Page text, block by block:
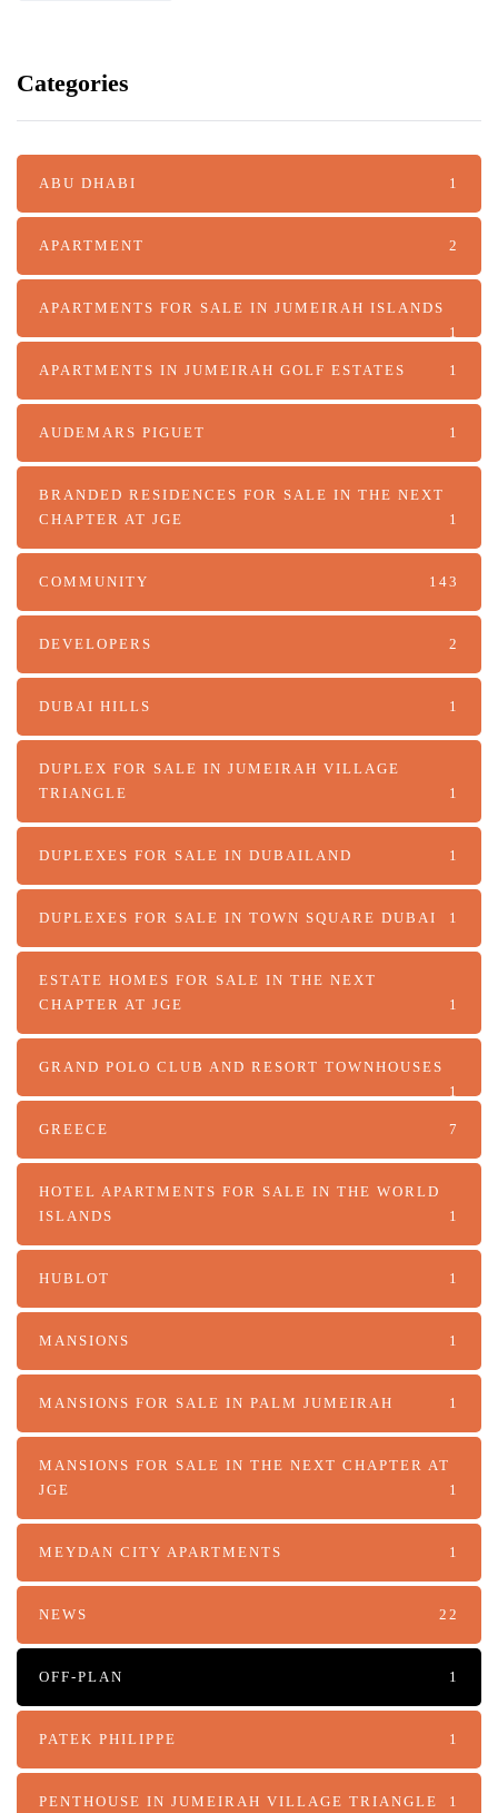
Categories
ABU DHABI 1
APARTMENT 2
APARTMENTS FOR SALE IN JUMEIRAH ISLANDS
1
APARTMENTS IN JUMEIRAH GOLF ESTATES 1
AUDEMARS PIGUET 1
BRANDED RESIDENCES FOR SALE IN THE NEXT
CHAPTER AT JGE
1
COMMUNITY 143
DEVELOPERS 2
DUBAI HILLS 1
DUPLEX FOR SALE IN JUMEIRAH VILLAGE
TRIANGLE
1
DUPLEXES FOR SALE IN DUBAILAND 1
DUPLEXES FOR SALE IN TOWN SQUARE DUBAI 1
ESTATE HOMES FOR SALE IN THE NEXT
CHAPTER AT JGE
1
GRAND POLO CLUB AND RESORT TOWNHOUSES
1
GREECE 7
HOTEL APARTMENTS FOR SALE IN THE WORLD
ISLANDS
1
HUBLOT 1
MANSIONS 1
MANSIONS FOR SALE IN PALM JUMEIRAH 1
MANSIONS FOR SALE IN THE NEXT CHAPTER AT
JGE
1
MEYDAN CITY APARTMENTS 1
NEWS 22
OFF-PLAN 1
PATEK PHILIPPE 1
PENTHOUSE IN JUMEIRAH VILLAGE TRIANGLE 1